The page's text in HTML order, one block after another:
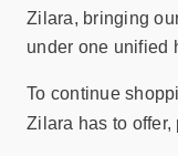
Zilara, bringing
under one unified
To continue
Zilara has to